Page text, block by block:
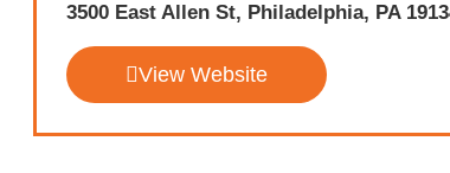
3500 East Allen St, Philadelphia, PA
View Website